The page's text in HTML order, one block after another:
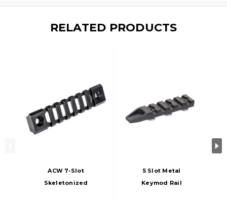
RELATED PRODUCTS
ACW 7-Slot
Skeletonized
5 Slot Metal
Keymod Rail